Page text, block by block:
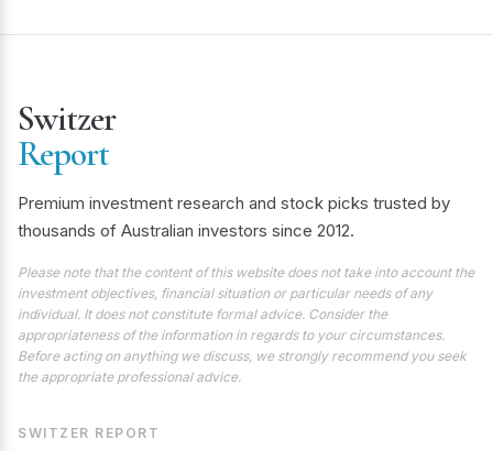
Switzer
Report
Premium investment research and stock picks trusted by
thousands of Australian investors since 2012.
Please note that the content of this website does not take into account the
investment objectives, financial situation or particular needs of any
individual. It does not constitute formal advice. Consider the
appropriateness of the information in regards to your circumstances.
Before acting on anything we discuss, we strongly recommend you seek
the appropriate professional advice.
SWITZER REPORT